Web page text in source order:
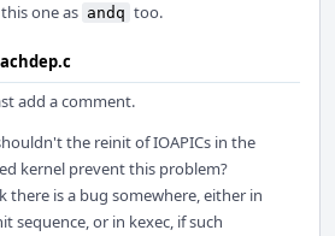
one as andq too.
add a comment.
the reinit of IOAPICs in the
kernel prevent this problem?
there is a bug somewhere, either in
sequence, or in kexec, if such